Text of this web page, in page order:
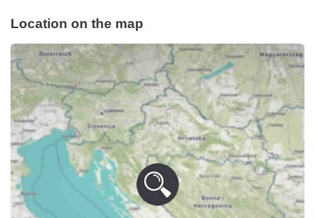
Location on the map